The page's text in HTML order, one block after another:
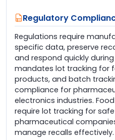
Regulatory
Regulations require
specific data, preserve
and respond quickly during
mandates lot tracking for
products, and batch
compliance for
electronics industries.
require lot tracking for
pharmaceutical
manage recalls effectively.